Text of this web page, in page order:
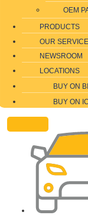
OEM
PRODUCTS
OUR
NEWSROOM
LOCATIONS
BUY ON
BUY ON